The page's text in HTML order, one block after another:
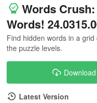
Words
Words!
Find hidden words in a
the puzzle levels.
Latest Version